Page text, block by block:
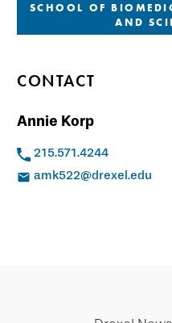
SCHOOL OF
AND
CONTACT
Annie Korp
215.571.4244
amk522@drexel.edu